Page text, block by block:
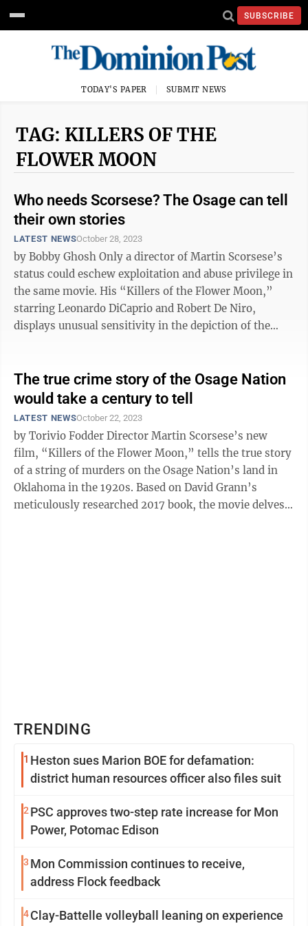
SUBSCRIBE
TODAY'S PAPER SUBMIT NEWS
TAG: KILLERS OF THE
FLOWER MOON
Who needs Scorsese? The Osage can tell
their own stories
LATEST NEWSOctober 28, 2023
by Bobby Ghosh Only a director of Martin Scorsese’s
status could eschew exploitation and abuse privilege in
the same movie. His “Killers of the Flower Moon,”
starring Leonardo DiCaprio and Robert De Niro,
displays unusual sensitivity in the depiction of the
The true crime story of the Osage Nation
would take a century to tell
LATEST NEWSOctober 22, 2023
by Torivio Fodder Director Martin Scorsese’s new
film, “Killers of the Flower Moon,” tells the true story
of a string of murders on the Osage Nation’s land in
Oklahoma in the 1920s. Based on David Grann’s
meticulously researched 2017 book, the movie delves
TRENDING
1 Heston sues Marion BOE for defamation:
district human resources officer also files suit
2 PSC approves two-step rate increase for Mon
Power, Potomac Edison
3 Mon Commission continues to receive,
address Flock feedback
4Clay-Battelle volleyball leaning on experience